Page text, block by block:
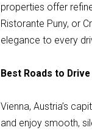
properties offer
Ristorante Puny, or
elegance to every
Best Roads to
Vienna, Austria’s
and enjoy smooth,